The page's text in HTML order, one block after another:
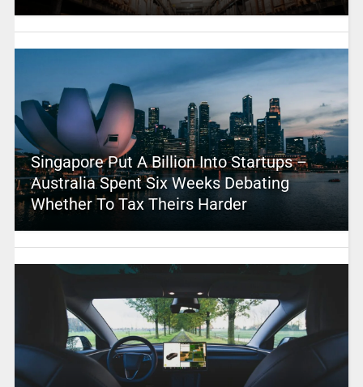
Singapore Put A Billion Into Startups –
Australia Spent Six Weeks Debating
Whether To Tax Theirs Harder